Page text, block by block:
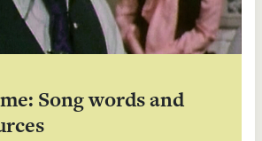
Song words and